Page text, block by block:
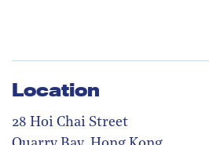
Location
28 Hoi Chai Street